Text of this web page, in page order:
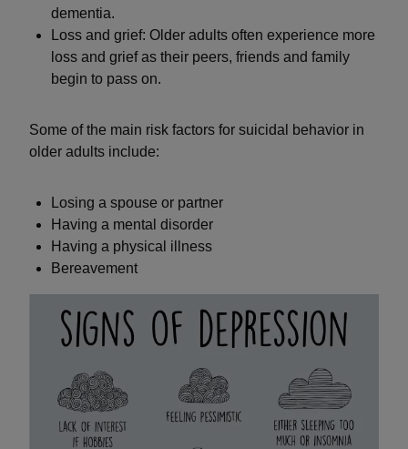
dementia.
Loss and grief: Older adults often experience more
loss and grief as their peers, friends and family
begin to pass on.
Some of the main risk factors for suicidal behavior in
older adults include:
Losing a spouse or partner
Having a mental disorder
Having a physical illness
Bereavement